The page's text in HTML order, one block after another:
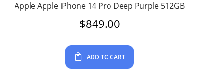
Apple Apple iPhone 14 Pro Deep Purple 512GB
$849.00
ADD TO CART